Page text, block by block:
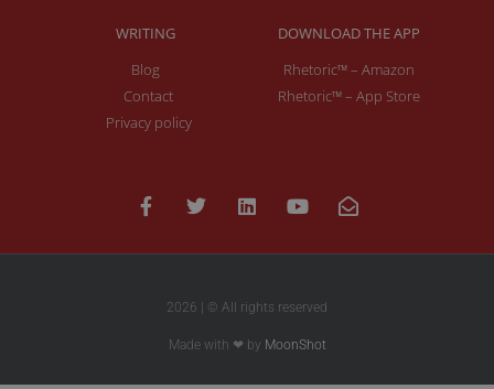
WRITING
Blog
Contact
Privacy policy
DOWNLOAD THE APP
Rhetoric™ – Amazon
Rhetoric™ – App Store
2026 | © All rights reserved
Made with ❤ by MoonShot